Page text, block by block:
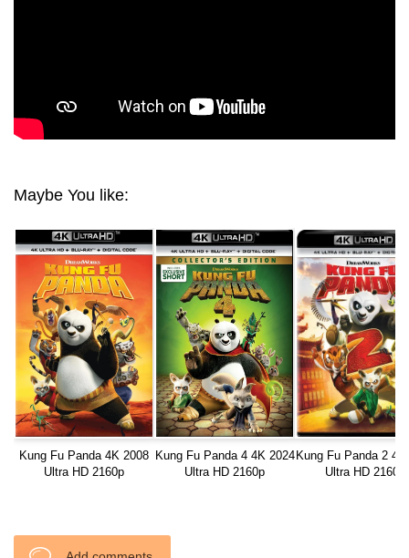
Maybe You like:
Kung Fu Panda 4K 2008
Ultra HD 2160p
Kung Fu Panda 4 4K 2024
Ultra HD 2160p
Kung Fu Panda 2 4K
Ultra HD 2160p